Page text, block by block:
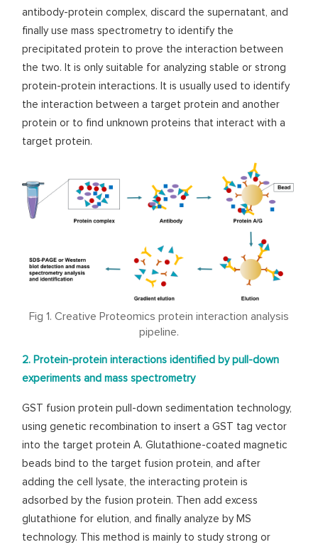
antibody-protein complex, discard the supernatant, and
finally use mass spectrometry to identify the
precipitated protein to prove the interaction between
the two. It is only suitable for analyzing stable or strong
protein-protein interactions. It is usually used to identify
the interaction between a target protein and another
protein or to find unknown proteins that interact with a
target protein.
Fig 1. Creative Proteomics protein interaction analysis
pipeline.
2. Protein-protein interactions identified by pull-down
experiments and mass spectrometry
GST fusion protein pull-down sedimentation technology,
using genetic recombination to insert a GST tag vector
into the target protein A. Glutathione-coated magnetic
beads bind to the target fusion protein, and after
adding the cell lysate, the interacting protein is
adsorbed by the fusion protein. Then add excess
glutathione for elution, and finally analyze by MS
technology. This method is mainly to study strong or